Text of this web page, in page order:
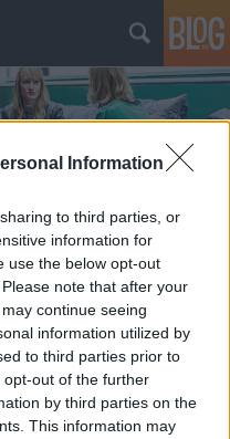
Information
to third parties, or
information for
use the below opt-out
note that after your
continue seeing
information utilized by
to third parties prior to
out of the further
by third parties on the
This information may